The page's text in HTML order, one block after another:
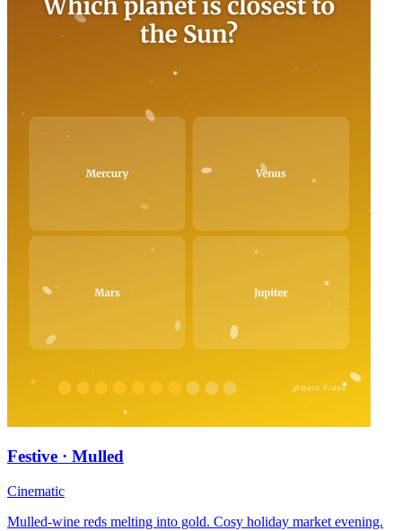
Festive · Mulled
Cinematic
Mulled-wine reds melting into gold. Cosy holiday market evening.